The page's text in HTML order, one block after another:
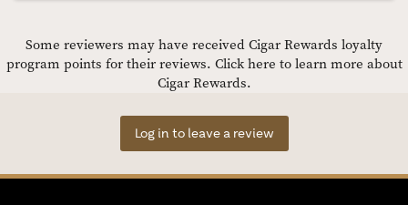
Some reviewers may have received Cigar Rewards loyalty
program points for their reviews. Click here to learn more about
Cigar Rewards.
Log in to leave a review